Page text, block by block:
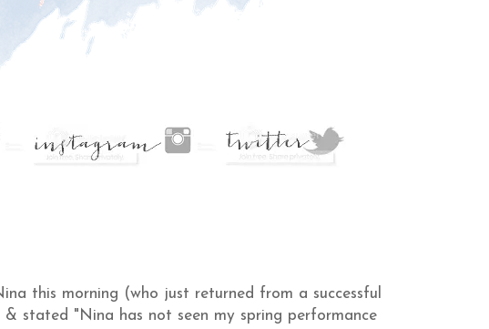
this morning (who just returned from a successful
stated "Nina has not seen my spring performance